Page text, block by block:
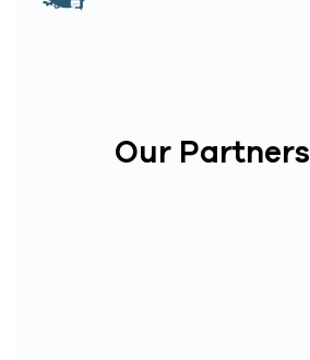
Our Partners